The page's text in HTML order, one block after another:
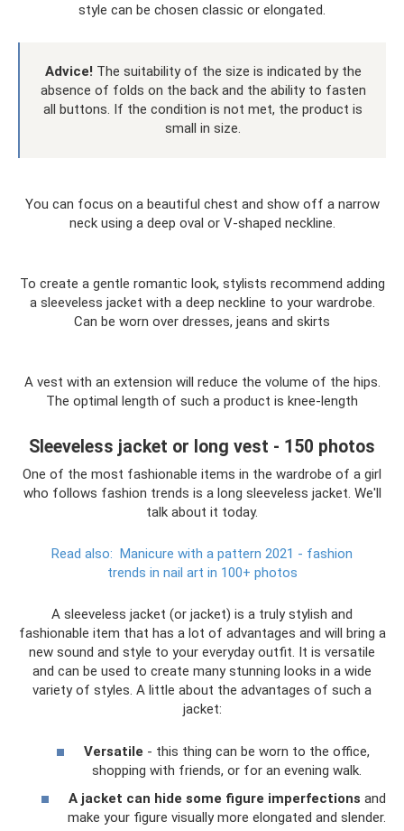
style can be chosen classic or elongated.
Advice! The suitability of the size is indicated by the
absence of folds on the back and the ability to fasten
all buttons. If the condition is not met, the product is
small in size.
You can focus on a beautiful chest and show off a narrow
neck using a deep oval or V-shaped neckline.
To create a gentle romantic look, stylists recommend adding
a sleeveless jacket with a deep neckline to your wardrobe.
Can be worn over dresses, jeans and skirts
A vest with an extension will reduce the volume of the hips.
The optimal length of such a product is knee-length
Sleeveless jacket or long vest - 150 photos
One of the most fashionable items in the wardrobe of a girl
who follows fashion trends is a long sleeveless jacket. We'll
talk about it today.
Read also: Manicure with a pattern 2021 - fashion
trends in nail art in 100+ photos
A sleeveless jacket (or jacket) is a truly stylish and
fashionable item that has a lot of advantages and will bring a
new sound and style to your everyday outfit. It is versatile
and can be used to create many stunning looks in a wide
variety of styles. A little about the advantages of such a
jacket:
Versatile - this thing can be worn to the office,
shopping with friends, or for an evening walk.
A jacket can hide some figure imperfections and
make your figure visually more elongated and slender.